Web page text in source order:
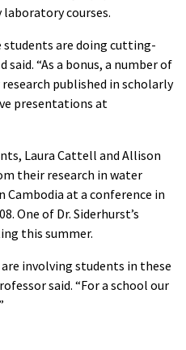
courses.
students are doing cutting-
said. “As a bonus, a number of
published in scholarly
presentations at
Laura Cattell and Allison
their research in water
at a conference in
One of Dr. Siderhurst’s
this summer.
involving students in these
said. “For a school our